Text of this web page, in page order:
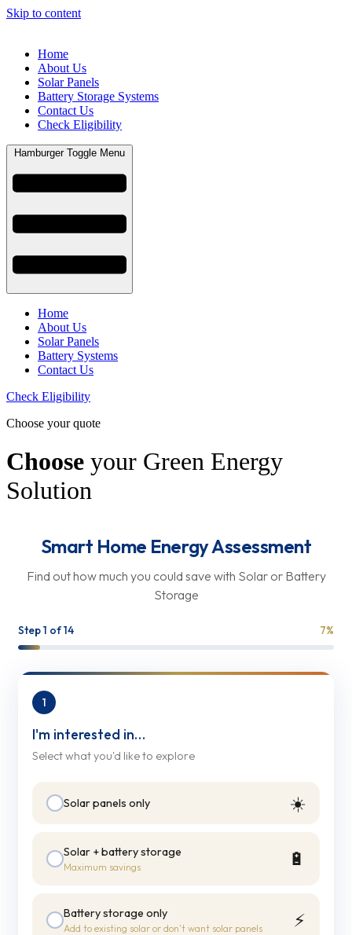
Skip to content
Home
About Us
Solar Panels
Battery Storage Systems
Contact Us
Check Eligibility
Hamburger Toggle Menu
Home
About Us
Solar Panels
Battery Systems
Contact Us
Check Eligibility
Choose your quote
Choose your Green Energy
Solution
Smart Home Energy Assessment
Find out how much you could save with Solar or Battery
Storage
Step1 of 14 7%
1
I'm interested in…
Select what you'd like to explore
Solar panels only ☀️
Solar + battery storage
Maximum savings 🔋
Battery storage only
Add to existing solar or don't want solar panels ⚡